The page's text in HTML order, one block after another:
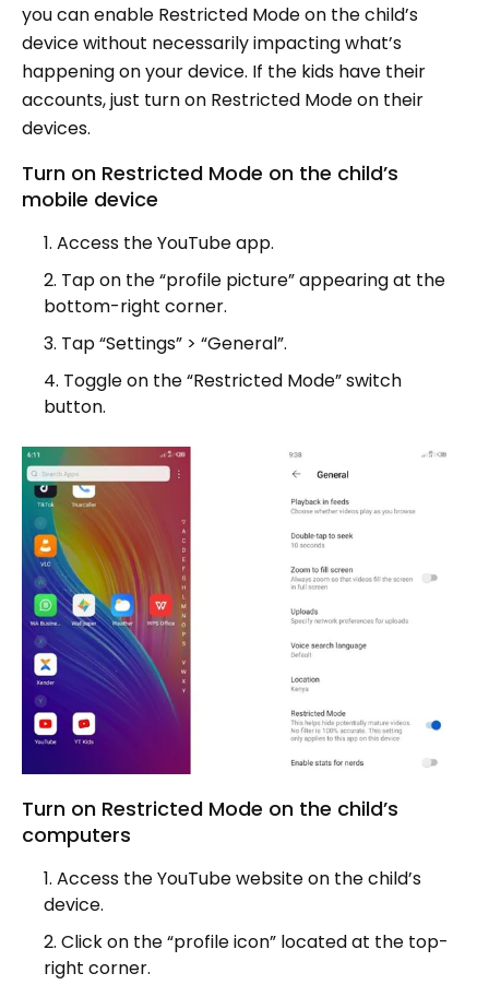
you can enable Restricted Mode on the child’s
device without necessarily impacting what’s
happening on your device. If the kids have their
accounts, just turn on Restricted Mode on their
devices.
Turn on Restricted Mode on the child’s
mobile device
Access the YouTube app.
Tap on the “profile picture” appearing at the
bottom-right corner.
Tap “Settings” > “General”.
Toggle on the “Restricted Mode” switch
button.
Turn on Restricted Mode on the child’s
computers
Access the YouTube website on the child’s
device.
Click on the “profile icon” located at the top-
right corner.